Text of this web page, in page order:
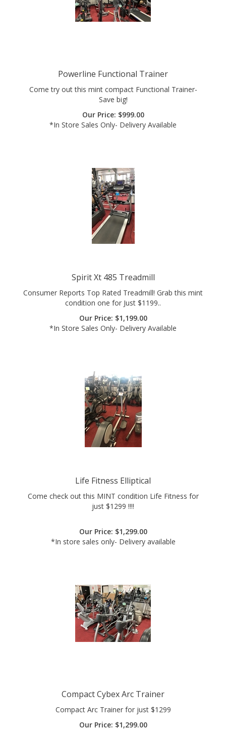
Come try out this mint compact Functional Trainer-
Save big!
Our Price: $999.00
*In Store Sales Only- Delivery Available
Consumer Reports Top Rated Treadmill! Grab this mint
condition one for Just $1199..
Our Price:$1,199.00
*In Store Sales Only- Delivery Available
Come check out this MINT condition Life Fitness for
just $1299 !!!!
*In store sales only- Delivery available
Compact Arc Trainer for just $1299
Our Price:$1,299.00
*Delivery Available